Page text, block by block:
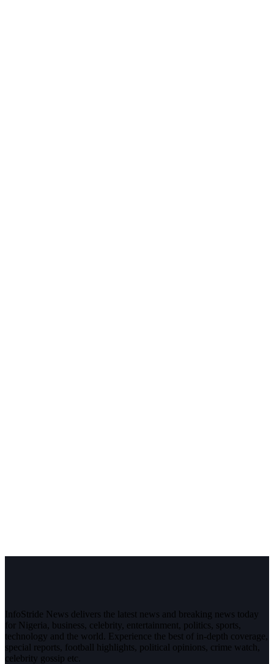
InfoStride News delivers the latest news and breaking news today
for Nigeria, business, celebrity, entertainment, politics, sports,
technology and the world. Experience the best of in-depth coverage,
special reports, football highlights, political opinions, crime watch,
celebrity gossip etc.